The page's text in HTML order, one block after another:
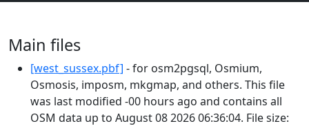
Main files
[west_sussex.pbf] - for osm2pgsql, Osmium,
Osmosis, imposm, mkgmap, and others. This file
was last modified -00 hours ago and contains all
OSM data up to August 08 2026 06:36:04. File size: